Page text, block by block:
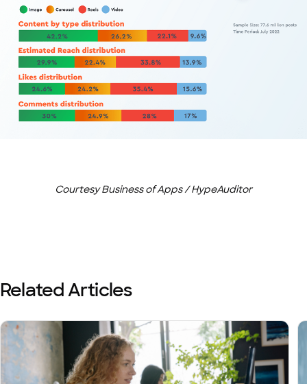
Courtesy Business of Apps / HypeAuditor
Related Articles